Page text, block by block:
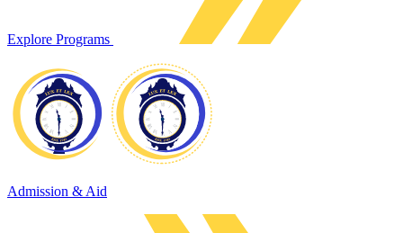
Explore Programs
Admission & Aid